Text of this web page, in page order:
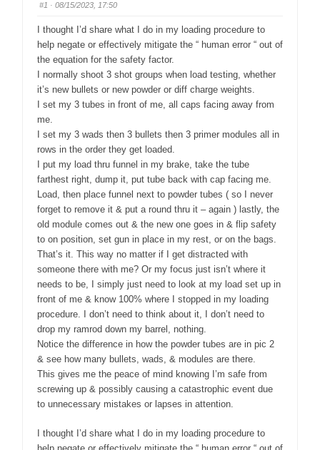
#1 · 08/15/2023, 17:50
I thought I’d share what I do in my loading procedure to
help negate or effectively mitigate the “ human error “ out of
the equation for the safety factor.
I normally shoot 3 shot groups when load testing, whether
it’s new bullets or new powder or diff charge weights.
I set my 3 tubes in front of me, all caps facing away from
me.
I set my 3 wads then 3 bullets then 3 primer modules all in
rows in the order they get loaded.
I put my load thru funnel in my brake, take the tube
farthest right, dump it, put tube back with cap facing me.
Load, then place funnel next to powder tubes ( so I never
forget to remove it & put a round thru it – again ) lastly, the
old module comes out & the new one goes in & flip safety
to on position, set gun in place in my rest, or on the bags.
That’s it. This way no matter if I get distracted with
someone there with me? Or my focus just isn’t where it
needs to be, I simply just need to look at my load set up in
front of me & know 100% where I stopped in my loading
procedure. I don’t need to think about it, I don’t need to
drop my ramrod down my barrel, nothing.
Notice the difference in how the powder tubes are in pic 2
& see how many bullets, wads, & modules are there.
This gives me the peace of mind knowing I’m safe from
screwing up & possibly causing a catastrophic event due
to unnecessary mistakes or lapses in attention.
I thought I’d share what I do in my loading procedure to